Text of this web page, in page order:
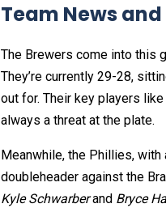
Team News
The Brewers come into this
They’re currently 29-28,
out for. Their key players like
always a threat at the plate.
Meanwhile, the Phillies,
doubleheader against the
Kyle Schwarberand Bryce